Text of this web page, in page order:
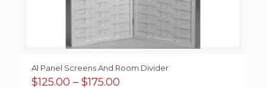
A1 Panel Screens And Room Divider
$125.00 – $175.00